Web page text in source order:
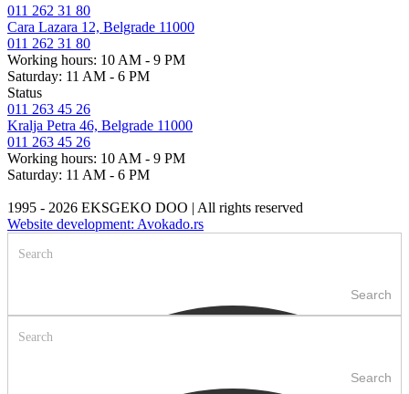
011 262 31 80
Cara Lazara 12, Belgrade 11000
011 262 31 80
Working hours: 10 AM - 9 PM
Saturday: 11 AM - 6 PM
Status
011 263 45 26
Kralja Petra 46, Belgrade 11000
011 263 45 26
Working hours: 10 AM - 9 PM
Saturday: 11 AM - 6 PM
1995 - 2026 EKSGEKO DOO | All rights reserved
Website development: Avokado.rs
Search
Search